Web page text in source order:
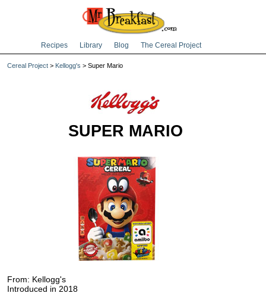
Recipes Library Blog The Cereal Project
Cereal Project > Kellogg's > Super Mario
SUPER MARIO
From: Kellogg's
Introduced in 2018